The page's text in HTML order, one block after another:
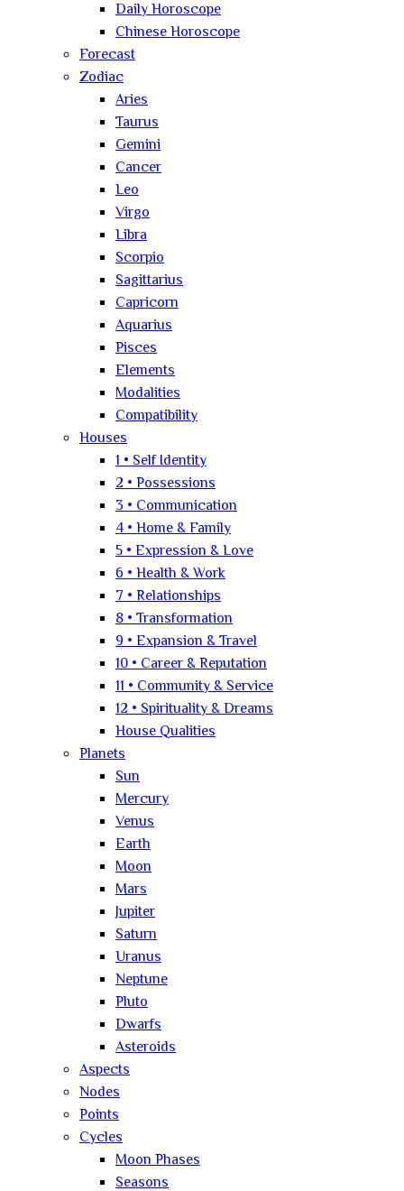
Daily Horoscope
Chinese Horoscope
Forecast
Zodiac
Aries
Taurus
Gemini
Cancer
Leo
Virgo
Libra
Scorpio
Sagittarius
Capricorn
Aquarius
Pisces
Elements
Modalities
Compatibility
Houses
1 • Self Identity
2 • Possessions
3 • Communication
4 • Home & Family
5 • Expression & Love
6 • Health & Work
7 • Relationships
8 • Transformation
9 • Expansion & Travel
10 • Career & Reputation
11 • Community & Service
12 • Spirituality & Dreams
House Qualities
Planets
Sun
Mercury
Venus
Earth
Moon
Mars
Jupiter
Saturn
Uranus
Neptune
Pluto
Dwarfs
Asteroids
Aspects
Nodes
Points
Cycles
Moon Phases
Seasons